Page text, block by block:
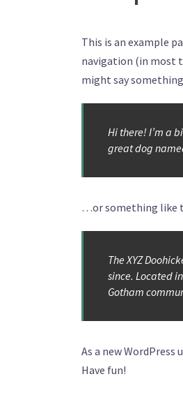
This is an example
navigation (in most
might say
Hi there! I’m a
great dog
…or something like
The XYZ
since. Located
Gotham
As a new WordPress
Have fun!